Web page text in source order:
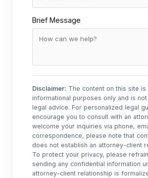
Brief Message
Disclaimer: The content on this site
informational purposes only and is
legal advice. For personalized legal
encourage you to consult with an
welcome your inquiries via phone,
correspondence, please note that
does not establish an attorney-client
To protect your privacy, please
sending any confidential information
attorney-client relationship is